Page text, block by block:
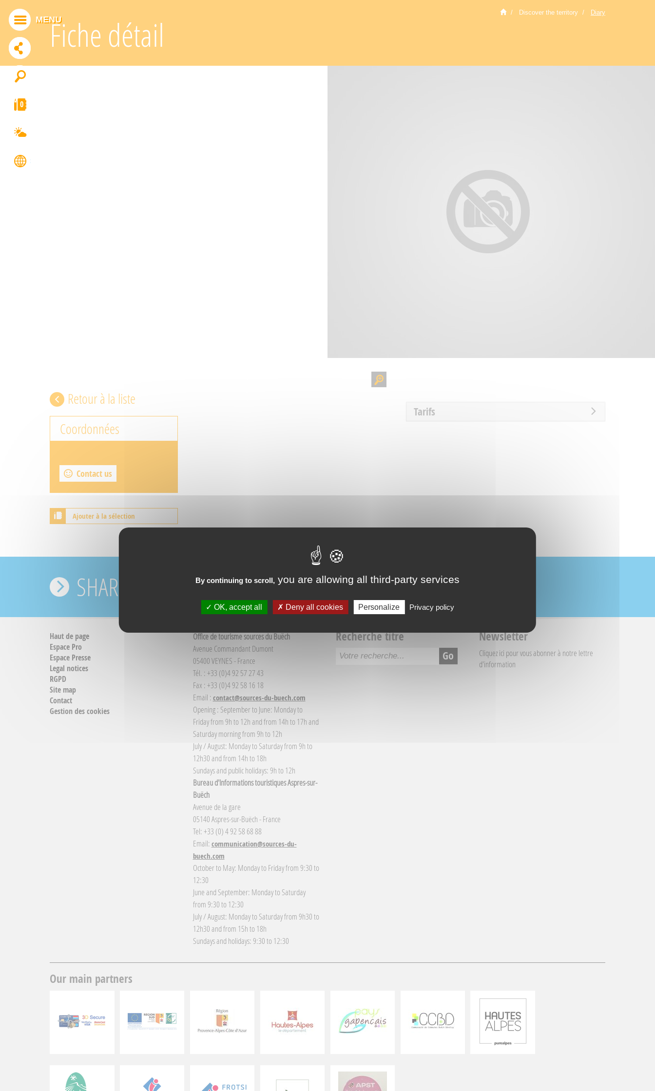
Discover the territory Diary
Fiche détail
Retour à la liste
Coordonnées
Contact us
Ajouter à la sélection
Tarifs
SHARE YOUR EXPERIENCES IN VEYNES
Haut de page
Espace Pro
Espace Presse
Legal notices
RGPD
Site map
Contact
Gestion des cookies
Office de tourisme sources du Buëch
Avenue Commandant Dumont
05400 VEYNES - France
Tél. : +33 (0)4 92 57 27 43
Fax : +33 (0)4 92 58 16 18
Email : contact@sources-du-buech.com
Opening : September to June: Monday to
Friday from 9h to 12h and from 14h to 17h and
Saturday morning from 9h to 12h
July / August: Monday to Saturday from 9h to
12h30 and from 14h to 18h
Sundays and public holidays: 9h to 12h
Bureau d'Informations touristiques Aspres-sur-
Buëch
Avenue de la gare
05140 Aspres-sur-Buëch - France
Tel: +33 (0) 4 92 58 68 88
Email:communication@sources-du-
buech.com
October to May: Monday to Friday from 9:30 to
12:30
June and September: Monday to Saturday
from 9:30 to 12:30
July / August: Monday to Saturday from 9h30 to
12h30 and from 15h to 18h
Sundays and holidays: 9:30 to 12:30
Recherche titre Newsletter
Cliquez ici pour vous abonner à notre lettre
d'information
Our main partners
MENU
ADDTHIS IS DISABLED. Allow
0
FRANÇAIS
By continuing to scroll, you are allowing all third-party services
OK, accept all Deny all cookies Personalize Privacy policy